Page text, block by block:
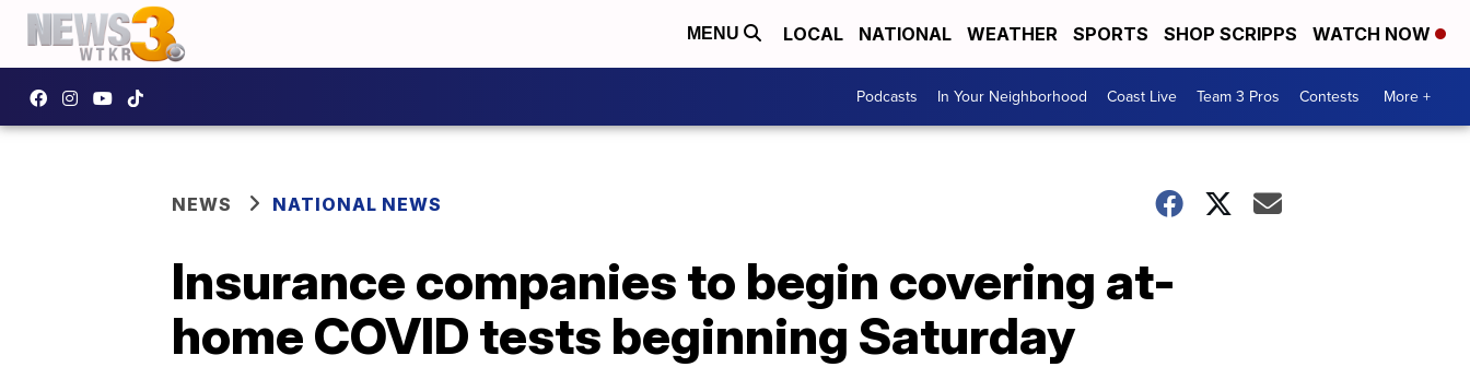
MENU LOCAL NATIONAL WEATHER SPORTS SHOP SCRIPPS WATCH NOW
Podcasts In Your Neighborhood Coast Live Team 3 Pros Contests More +
NEWS NATIONAL NEWS
Insurance companies to begin covering at-
home COVID tests beginning Saturday